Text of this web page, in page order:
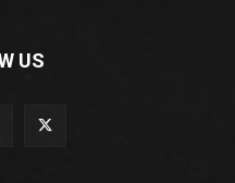
US